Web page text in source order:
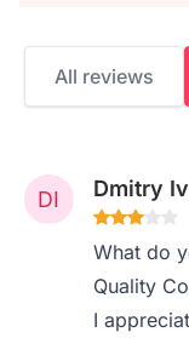
All reviews
Dmitry
What do
Quality
I